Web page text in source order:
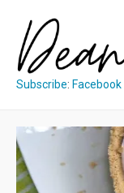
Subscribe: Facebook